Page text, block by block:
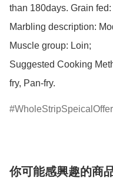
than 180days. Grain
Marbling description:
Muscle group: Loin;
Suggested Cooking
你可能感興趣的商